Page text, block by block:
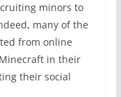
minors to
many of the
from online
in their
their social